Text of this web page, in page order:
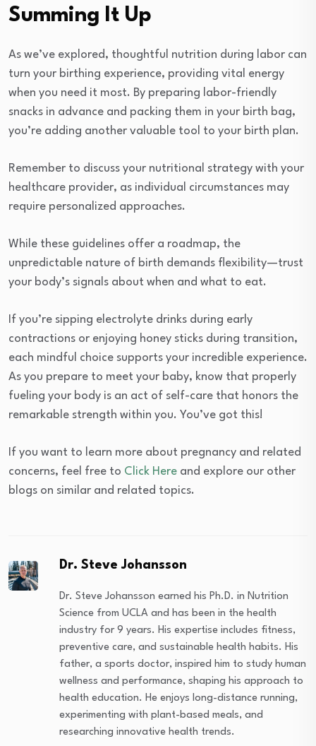
Summing It Up
As we’ve explored, thoughtful nutrition during labor can
turn your birthing experience, providing vital energy
when you need it most. By preparing labor-friendly
snacks in advance and packing them in your birth bag,
you’re adding another valuable tool to your birth plan.
Remember to discuss your nutritional strategy with your
healthcare provider, as individual circumstances may
require personalized approaches.
While these guidelines offer a roadmap, the
unpredictable nature of birth demands flexibility—trust
your body’s signals about when and what to eat.
If you’re sipping electrolyte drinks during early
contractions or enjoying honey sticks during transition,
each mindful choice supports your incredible experience.
As you prepare to meet your baby, know that properly
fueling your body is an act of self-care that honors the
remarkable strength within you. You’ve got this!
If you want to learn more about pregnancy and related
concerns, feel free to Click Here and explore our other
blogs on similar and related topics.
Dr. Steve Johansson
Dr. Steve Johansson earned his Ph.D. in Nutrition
Science from UCLA and has been in the health
industry for 9 years. His expertise includes fitness,
preventive care, and sustainable health habits. His
father, a sports doctor, inspired him to study human
wellness and performance, shaping his approach to
health education. He enjoys long-distance running,
experimenting with plant-based meals, and
researching innovative health trends.